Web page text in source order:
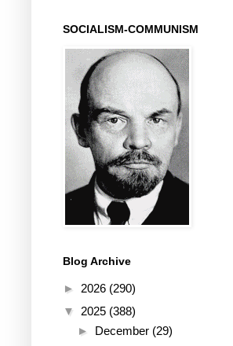
SOCIALISM-COMMUNISM
Blog Archive
► 2026 (290)
▼ 2025 (388)
► December (29)